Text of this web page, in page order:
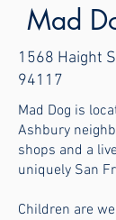
Mad
1568 Haight
94117
Mad Dog is
Ashbury
shops and a
uniquely San
Children are